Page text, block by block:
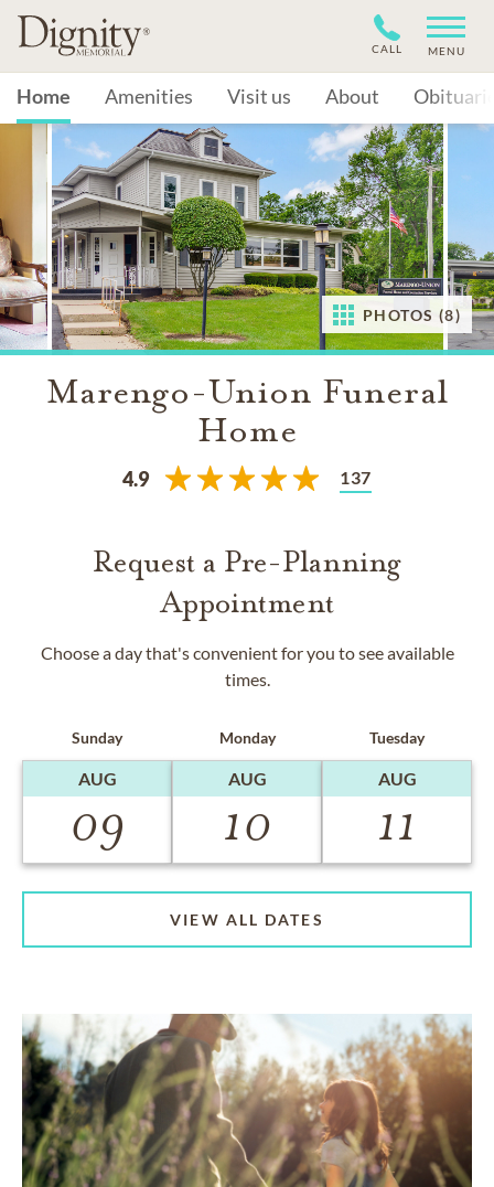
CALL MENU
Home Amenities Visit us About
PHOTOS (8)
Marengo-Union Funeral
Home
4.9 137
Request a Pre-Planning
Appointment
Choose a day that's convenient for you to see available
times.
Sunday
AUG
09
Monday
AUG
10
Tuesday
AUG
11
VIEW ALL DATES